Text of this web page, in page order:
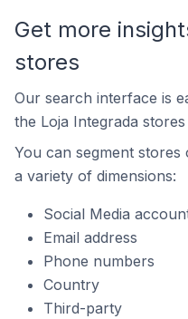
Get more
stores
Our search interface is
the Loja Integrada
You can segment stores
a variety of dimensions:
Social Media
Email address
Phone numbers
Country
Third-party